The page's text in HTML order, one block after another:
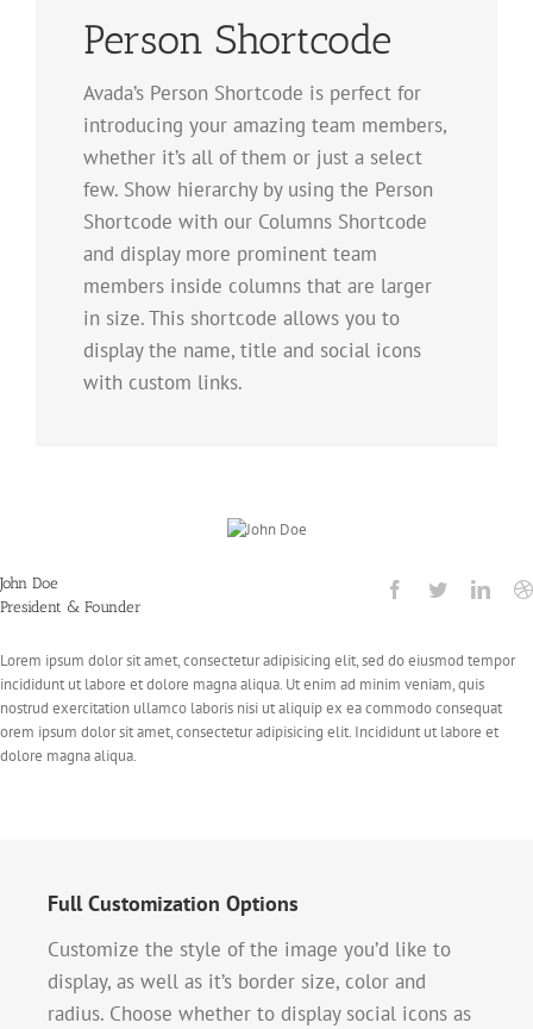
Person Shortcode
Avada’s Person Shortcode is perfect for
introducing your amazing team members,
whether it’s all of them or just a select
few. Show hierarchy by using the Person
Shortcode with our Columns Shortcode
and display more prominent team
members inside columns that are larger
in size. This shortcode allows you to
display the name, title and social icons
with custom links.
John Doe
President & Founder
Lorem ipsum dolor sit amet, consectetur adipisicing elit, sed do eiusmod tempor
incididunt ut labore et dolore magna aliqua. Ut enim ad minim veniam, quis
nostrud exercitation ullamco laboris nisi ut aliquip ex ea commodo consequat
orem ipsum dolor sit amet, consectetur adipisicing elit. Incididunt ut labore et
dolore magna aliqua.
Full Customization Options
Customize the style of the image you’d like to
display, as well as it’s border size, color and
radius. Choose whether to display social icons as